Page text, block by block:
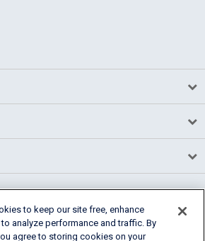
to keep our site free, enhance
analyze performance and traffic. By
agree to storing cookies on your